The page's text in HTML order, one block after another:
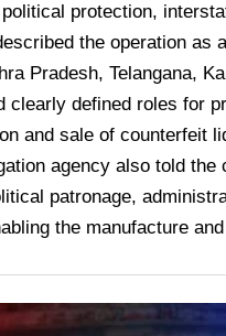
protection,
the operation as
Pradesh, Telangana,
clearly defined roles for
and sale of counterfeit
agency also told
patronage,
the manufacture